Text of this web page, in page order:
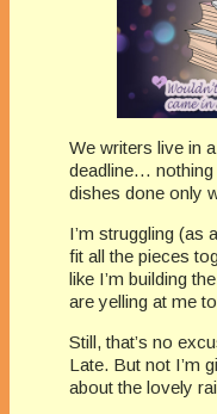
We writers live in
deadline… nothing
dishes done only
I’m struggling (as
fit all the pieces
like I’m building
are yelling at me
Still, that’s no
Late. But not I’m
about the lovely